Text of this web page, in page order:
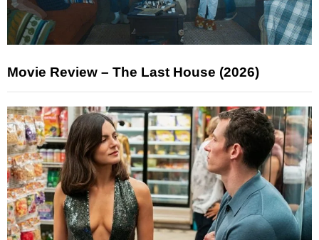
Movie Review – The Last House (2026)